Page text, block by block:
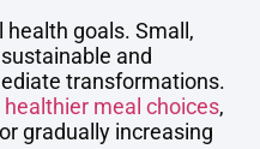
goals. Small,
and
transformations.
healthier meal choices,
gradually increasing